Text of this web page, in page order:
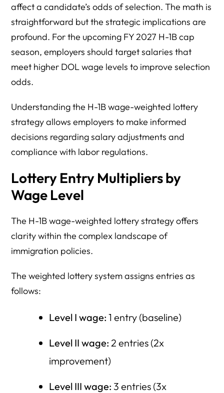
affect a candidate’s odds of selection. The math is
straightforward but the strategic implications are
profound. For the upcoming FY 2027 H-1B cap
season, employers should target salaries that
meet higher DOL wage levels to improve selection
odds.
Understanding the H-1B wage-weighted lottery
strategy allows employers to make informed
decisions regarding salary adjustments and
compliance with labor regulations.
Lottery Entry Multipliers by
Wage Level
The H-1B wage-weighted lottery strategy offers
clarity within the complex landscape of
immigration policies.
The weighted lottery system assigns entries as
follows:
Level I wage: 1 entry (baseline)
Level II wage: 2 entries (2x
improvement)
Level III wage: 3 entries (3x